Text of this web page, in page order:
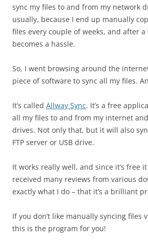
sync my files to and from my network
usually, because I end up manually
files every couple of weeks, and after
becomes a hassle.
So, I went browsing around the
piece of software to sync all my files.
It’s called Allway Sync. It’s a free
all my files to and from my internet
drives. Not only that, but it will also
FTP server or USB drive.
It works really well, and since it’s free it
received many reviews from various
exactly what I do – that it’s a brilliant
If you don’t like manually syncing files
this is the program for you!